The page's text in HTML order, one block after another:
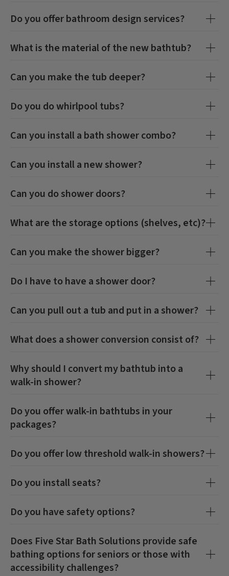
Do you offer bathroom design services?
What is the material of the new bathtub?
Can you make the tub deeper?
Do you do whirlpool tubs?
Can you install a bath shower combo?
Can you install a new shower?
Can you do shower doors?
What are the storage options (shelves, etc)?
Can you make the shower bigger?
Do I have to have a shower door?
Can you pull out a tub and put in a shower?
What does a shower conversion consist of?
Why should I convert my bathtub into a
walk-in shower?
Do you offer walk-in bathtubs in your
packages?
Do you offer low threshold walk-in showers?
Do you install seats?
Do you have safety options?
Does Five Star Bath Solutions provide safe
bathing options for seniors or those with
accessibility challenges?